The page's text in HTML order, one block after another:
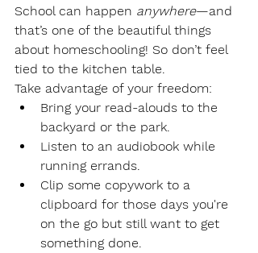
School can happen anywhere—and
that’s one of the beautiful things
about homeschooling! So don’t feel
tied to the kitchen table.
Take advantage of your freedom:
Bring your read-alouds to the
backyard or the park.
Listen to an audiobook while
running errands.
Clip some copywork to a
clipboard for those days you're
on the go but still want to get
something done.